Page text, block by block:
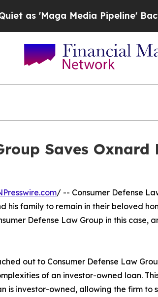
Media Pipeline' Backfires
Saves
/ -- Consumer Defense
family to remain in their beloved
Defense Law Group in this
out to Consumer Defense Law
of an investor-owned loan.
is investor-owned, allowing the firm to